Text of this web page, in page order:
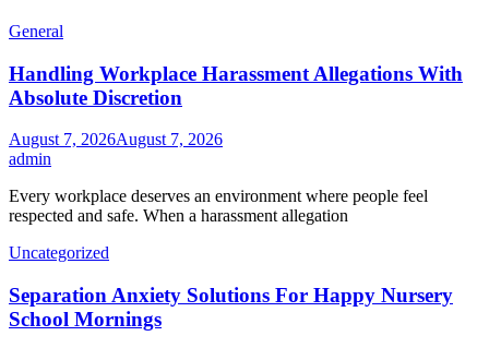
General
Handling Workplace Harassment Allegations With
Absolute Discretion
August 7, 2026August 7, 2026
admin
Every workplace deserves an environment where people feel
respected and safe. When a harassment allegation
Uncategorized
Separation Anxiety Solutions For Happy Nursery
School Mornings